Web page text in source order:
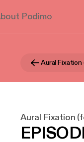
Podimo
Aural Fixation